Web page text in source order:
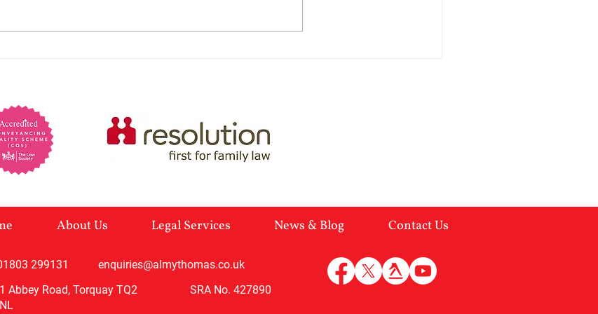
Lack of empathy Overtly
About Us Legal Services News & Blog Contact Us
299131
enquiries@almythomas.co.uk
Abbey Road, Torquay TQ2
SRA No. 427890